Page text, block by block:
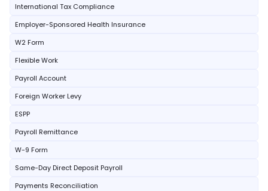
International Tax Compliance
Employer-Sponsored Health Insurance
W2 Form
Flexible Work
Payroll Account
Foreign Worker Levy
ESPP
Payroll Remittance
W-9 Form
Same-Day Direct Deposit Payroll
Payments Reconciliation